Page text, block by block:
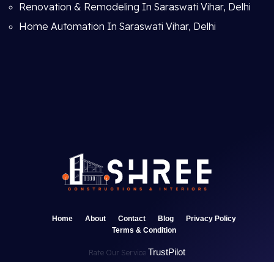
Renovation & Remodeling In Saraswati Vihar, Delhi
Home Automation In Saraswati Vihar, Delhi
Home About Contact Blog
Privacy Policy
Terms & Condition
Rate Our Service TrustPilot